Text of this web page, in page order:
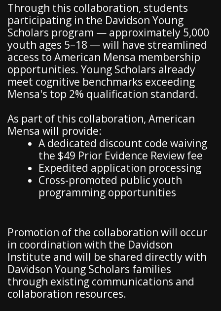
Through this collaboration, students
participating in the Davidson Young
Scholars program — approximately 5,000
youth ages 5–18 — will have streamlined
access to American Mensa membership
opportunities. Young Scholars already
meet cognitive benchmarks exceeding
Mensa's top 2% qualification standard.
As part of this collaboration, American
Mensa will provide:
A dedicated discount code waiving
the $49 Prior Evidence Review fee
Expedited application processing
Cross-promoted public youth
programming opportunities
Promotion of the collaboration will occur
in coordination with the Davidson
Institute and will be shared directly with
Davidson Young Scholars families
through existing communications and
collaboration resources.